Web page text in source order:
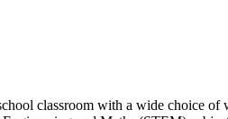
classroom with a wide choice